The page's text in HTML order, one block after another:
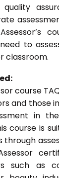
to
classroom.
course
and those
in
course is
such as